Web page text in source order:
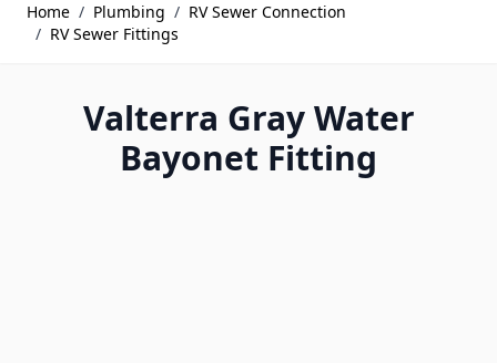
Home / Plumbing / RV Sewer Connection
/ RV Sewer Fittings
Valterra Gray Water
Bayonet Fitting